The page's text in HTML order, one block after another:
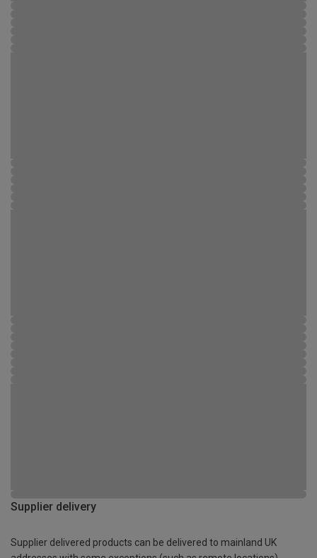
Supplier delivery
Supplier delivered products can be delivered to mainland UK